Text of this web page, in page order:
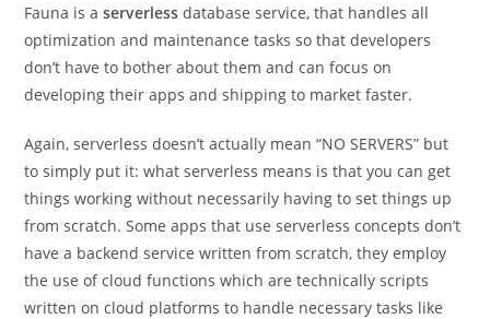
Fauna is aserverlessdatabase service, that handles all
optimization and maintenance tasks so that developers
don’t have to bother about them and can focus on
developing their apps and shipping to market faster.
Again, serverless doesn’t actually mean “NO SERVERS” but
to simply put it: what serverless means is that you can get
things working without necessarily having to set things up
from scratch. Some apps that use serverless concepts don’t
have a backend service written from scratch, they employ
the use of cloud functions which are technically scripts
written on cloud platforms to handle necessary tasks like